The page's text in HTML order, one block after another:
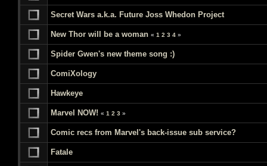
Secret Wars a.k.a. Future Joss Whedon Project
New Thor will be a woman « 1 2 3 4 »
Spider Gwen's new theme song :)
ComiXology
Hawkeye
Marvel NOW! « 1 2 3 »
Comic recs from Marvel's back-issue sub service?
Fatale